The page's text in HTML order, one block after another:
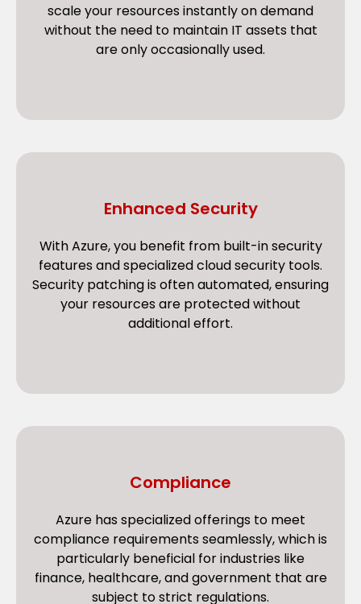
scale your resources instantly on demand
without the need to maintain IT assets that
are only occasionally used.
Enhanced Security
With Azure, you benefit from built-in security
features and specialized cloud security tools.
Security patching is often automated, ensuring
your resources are protected without
additional effort.
Compliance
Azure has specialized offerings to meet
compliance requirements seamlessly, which is
particularly beneficial for industries like
finance, healthcare, and government that are
subject to strict regulations.